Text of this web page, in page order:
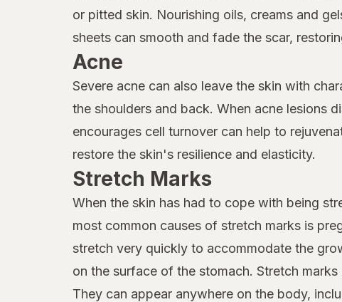
or pitted skin. Nourishing oils, creams and
sheets can smooth and fade the scar,
Acne
Severe acne can also leave the skin with
the shoulders and back. When acne lesions
encourages cell turnover can help to
restore the skin's resilience and elasticity.
Stretch Marks
When the skin has had to cope with being
most common causes of stretch marks is
stretch very quickly to accommodate the
on the surface of the stomach. Stretch
They can appear anywhere on the body,